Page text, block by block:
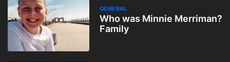
GENERAL
Who was Minnie Merriman?
Family